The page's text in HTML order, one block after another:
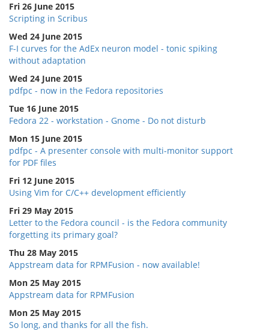
Fri 26 June 2015
Scripting in Scribus
Wed 24 June 2015
F-I curves for the AdEx neuron model - tonic spiking
without adaptation
Wed 24 June 2015
pdfpc - now in the Fedora repositories
Tue 16 June 2015
Fedora 22 - workstation - Gnome - Do not disturb
Mon 15 June 2015
pdfpc - A presenter console with multi-monitor support
for PDF files
Fri 12 June 2015
Using Vim for C/C++ development efficiently
Fri 29 May 2015
Letter to the Fedora council - is the Fedora community
forgetting its primary goal?
Thu 28 May 2015
Appstream data for RPMFusion - now available!
Mon 25 May 2015
Appstream data for RPMFusion
Mon 25 May 2015
So long, and thanks for all the fish.